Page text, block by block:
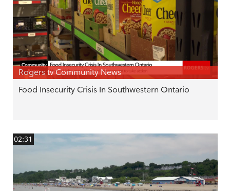
Rogers tv Community News
Food Insecurity Crisis In Southwestern Ontario
02:31